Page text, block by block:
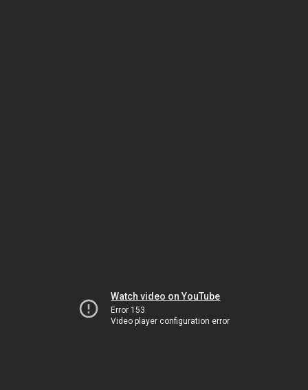
Watch video on YouTube
Error 153
Video player configuration error